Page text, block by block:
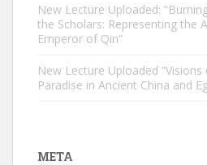
New Lecture Uploaded:
the Scholars: Representing the
Emperor of Qin”
New Lecture Uploaded
Paradise in Ancient China and
META